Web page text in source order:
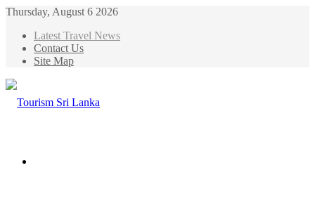
Thursday, August 6 2026
Latest Travel News
Contact Us
Site Map